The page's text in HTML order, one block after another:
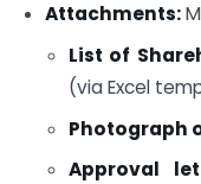
Attachments:
List of
(via Excel
Photograph
Approval